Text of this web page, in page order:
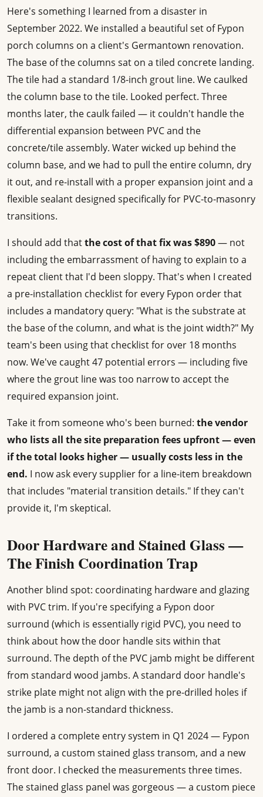
Here's something I learned from a disaster in
September 2022. We installed a beautiful set of Fypon
porch columns on a client's Germantown renovation.
The base of the columns sat on a tiled concrete landing.
The tile had a standard 1/8-inch grout line. We caulked
the column base to the tile. Looked perfect. Three
months later, the caulk failed — it couldn't handle the
differential expansion between PVC and the
concrete/tile assembly. Water wicked up behind the
column base, and we had to pull the entire column, dry
it out, and re-install with a proper expansion joint and a
flexible sealant designed specifically for PVC-to-masonry
transitions.
I should add thatthe cost of that fix was $890— not
including the embarrassment of having to explain to a
repeat client that I'd been sloppy. That's when I created
a pre-installation checklist for every Fypon order that
includes a mandatory query: "What is the substrate at
the base of the column, and what is the joint width?" My
team's been using that checklist for over 18 months
now. We've caught 47 potential errors — including five
where the grout line was too narrow to accept the
required expansion joint.
Take it from someone who's been burned: the vendor
who lists all the site preparation fees upfront — even
if the total looks higher — usually costs less in the
end. I now ask every supplier for a line-item breakdown
that includes "material transition details." If they can't
provide it, I'm skeptical.
Door Hardware and Stained Glass —
The Finish Coordination Trap
Another blind spot: coordinating hardware and glazing
with PVC trim. If you're specifying a Fypon door
surround (which is essentially rigid PVC), you need to
think about how the door handle sits within that
surround. The depth of the PVC jamb might be different
from standard wood jambs. A standard door handle's
strike plate might not align with the pre-drilled holes if
the jamb is a non-standard thickness.
I ordered a complete entry system in Q1 2024 — Fypon
surround, a custom stained glass transom, and a new
front door. I checked the measurements three times.
The stained glass panel was gorgeous — a custom piece